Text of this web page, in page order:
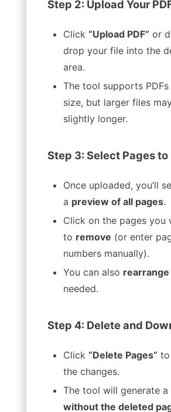
Step 2: Upload Your
Click “Upload PDF” or
drop your file into the
area.
The tool supports
size, but larger files
slightly longer.
Step 3: Select Pages to
Once uploaded, you’ll
a preview of all pages.
Click on the pages you
to remove (or enter
numbers manually).
You can also
needed.
Step 4: Delete and
Click “Delete Pages”
the changes.
The tool will generate a
without the deleted